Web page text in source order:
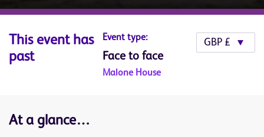
This event has
past
Event type:
Face to face
Malone House
At a glance…